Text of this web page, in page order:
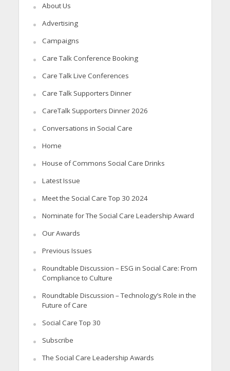
About Us
Advertising
Campaigns
Care Talk Conference Booking
Care Talk Live Conferences
Care Talk Supporters Dinner
CareTalk Supporters Dinner 2026
Conversations in Social Care
Home
House of Commons Social Care Drinks
Latest Issue
Meet the Social Care Top 30 2024
Nominate for The Social Care Leadership Award
Our Awards
Previous Issues
Roundtable Discussion – ESG in Social Care: From
Compliance to Culture
Roundtable Discussion – Technology’s Role in the
Future of Care
Social Care Top 30
Subscribe
The Social Care Leadership Awards